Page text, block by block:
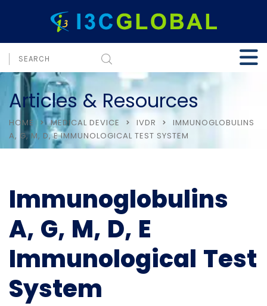
Articles & Resources
HOME MEDICAL DEVICE IVDR
IMMUNOGLOBULINS
A, G, M, D, E IMMUNOLOGICAL TEST SYSTEM
Immunoglobulins
A, G, M, D, E
Immunological Test
System